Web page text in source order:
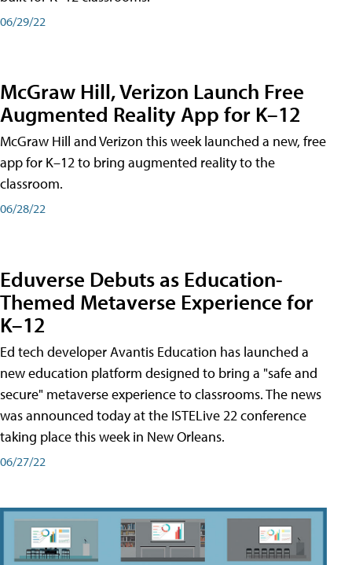
06/29/22
McGraw Hill, Verizon Launch Free
Augmented Reality App for K–12
McGraw Hill and Verizon this week launched a new, free
app for K–12 to bring augmented reality to the
classroom.
06/28/22
Eduverse Debuts as Education-
Themed Metaverse Experience for
K–12
Ed tech developer Avantis Education has launched a
new education platform designed to bring a "safe and
secure" metaverse experience to classrooms. The news
was announced today at the ISTELive 22 conference
taking place this week in New Orleans.
06/27/22